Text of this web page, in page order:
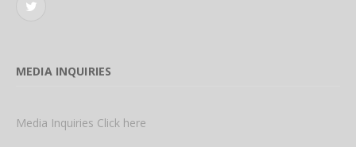
Twitter
MEDIA INQUIRIES
Media Inquiries Click here